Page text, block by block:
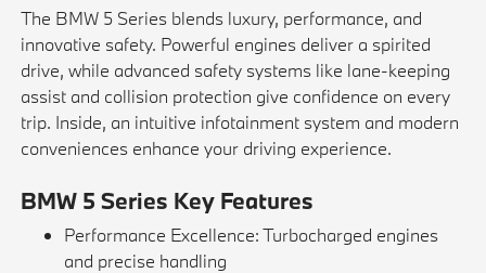
The BMW 5 Series blends luxury, performance, and
innovative safety. Powerful engines deliver a spirited
drive, while advanced safety systems like lane-keeping
assist and collision protection give confidence on every
trip. Inside, an intuitive infotainment system and modern
conveniences enhance your driving experience.
BMW 5 Series Key Features
Performance Excellence: Turbocharged engines
and precise handling